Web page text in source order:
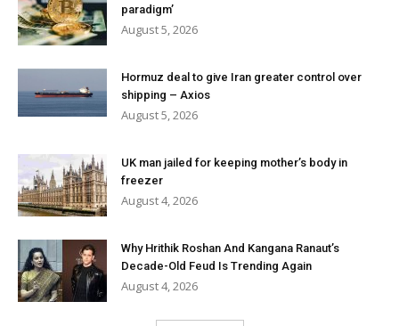
paradigm’
August 5, 2026
Hormuz deal to give Iran greater control over
shipping – Axios
August 5, 2026
UK man jailed for keeping mother’s body in
freezer
August 4, 2026
Why Hrithik Roshan And Kangana Ranaut’s
Decade-Old Feud Is Trending Again
August 4, 2026